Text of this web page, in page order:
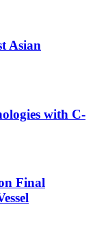
Asian
with C-
Final